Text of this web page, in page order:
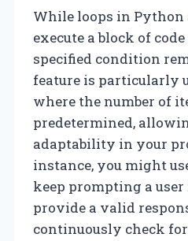
While loops in Python
execute a block of
specified condition
feature is particularly
where the number of
predetermined,
adaptability in your
instance, you might
keep prompting a
provide a valid
continuously check